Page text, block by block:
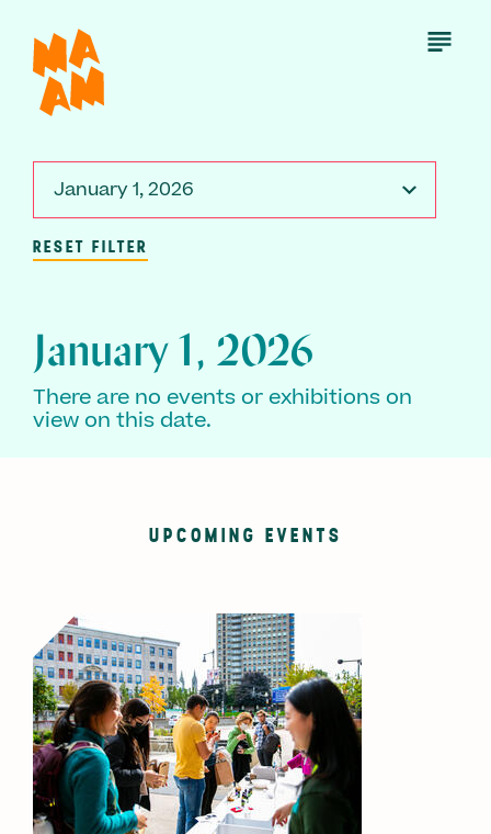
main
content
Open
January 1, 2026
RESET FILTER
January 1, 2026
There are no events or exhibitions on
view on this date.
UPCOMING EVENTS